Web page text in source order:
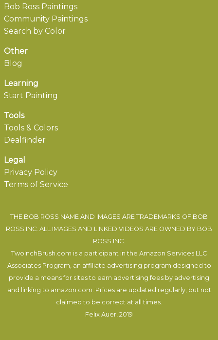
Bob Ross Paintings
Community Paintings
Search by Color
Other
Blog
Learning
Start Painting
Tools
Tools & Colors
Dealfinder
Legal
Privacy Policy
Terms of Service
THE BOB ROSS NAME AND IMAGES ARE TRADEMARKS OF BOB
ROSS INC. ALL IMAGES AND LINKED VIDEOS ARE OWNED BY BOB
ROSS INC.
TwoInchBrush.com is a participant in the Amazon Services LLC
Associates Program, an affiliate advertising program designed to
provide a means for sites to earn advertising fees by advertising
and linking to amazon.com. Prices are updated regularly, but not
claimed to be correct at all times.
Felix Auer, 2019